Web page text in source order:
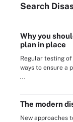
Search
Why you
plan in place
Regular testing
ways to ensure a
...
The modern
New approaches